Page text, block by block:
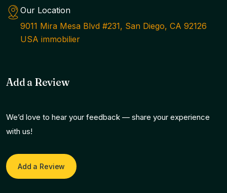
Our Location
9011 Mira Mesa Blvd #231, San Diego, CA 92126
USA immobilier
Add a Review
We’d love to hear your feedback — share your experience
with us!
Add a Review